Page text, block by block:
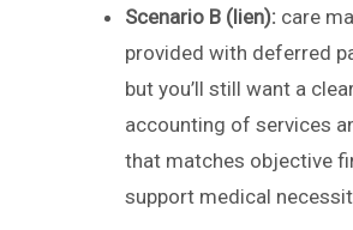
Scenario B (lien): care
provided with deferred
but you’ll still want a
accounting of services
that matches objective
support medical